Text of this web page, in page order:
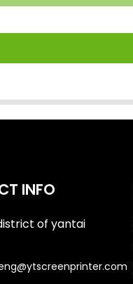
INFO
of yantai